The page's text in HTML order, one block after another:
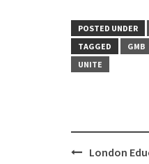
POSTED UNDER
TAGGED
GMB
UNITE
PostLondon